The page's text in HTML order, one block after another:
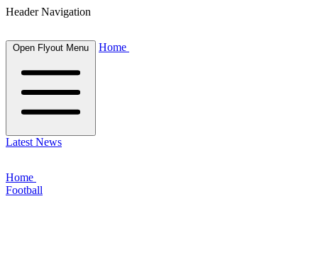
Header Navigation
Open Flyout Menu Home
Latest News
Home
Football